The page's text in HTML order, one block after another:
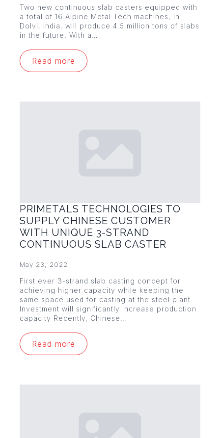
Two new continuous slab casters equipped with
a total of 16 Alpine Metal Tech machines, in
Dolvi, India, will produce 4.5 million tons of slabs
in the future. With a…
Read more
PRIMETALS TECHNOLOGIES TO
SUPPLY CHINESE CUSTOMER
WITH UNIQUE 3-STRAND
CONTINUOUS SLAB CASTER
May 23, 2022
First ever 3-strand slab casting concept for
achieving higher capacity while keeping the
same space used for casting at the steel plant
Investment will significantly increase production
capacity Recently, Chinese…
Read more